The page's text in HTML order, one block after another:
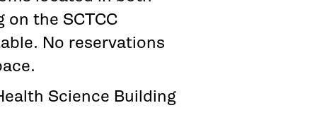
the SCTCC
No reservations
Science Building